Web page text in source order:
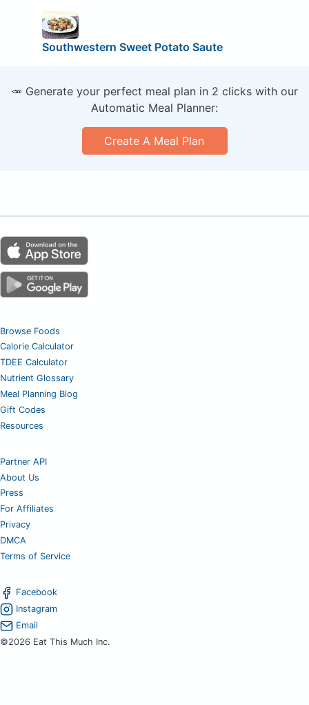
Southwestern Sweet Potato Saute
🥕 Generate your perfect meal plan in 2 clicks with our
Automatic Meal Planner:
Create A Meal Plan
Browse Foods
Calorie Calculator
TDEE Calculator
Nutrient Glossary
Meal Planning Blog
Gift Codes
Resources
Partner API
About Us
Press
For Affiliates
Privacy
DMCA
Terms of Service
Facebook
Instagram
Email
©2026 Eat This Much Inc.